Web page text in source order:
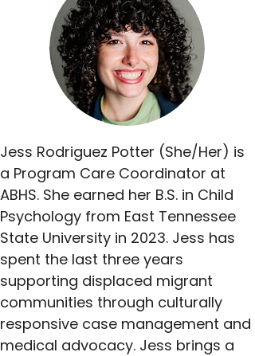
Jess Rodriguez Potter (She/Her) is
a Program Care Coordinator at
ABHS. She earned her B.S. in Child
Psychology from East Tennessee
State University in 2023. Jess has
spent the last three years
supporting displaced migrant
communities through culturally
responsive case management and
medical advocacy. Jess brings a